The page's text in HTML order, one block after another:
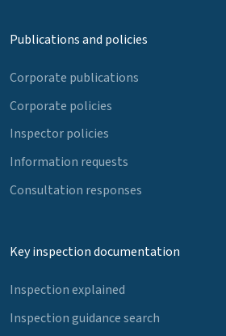
Publications and policies
Corporate publications
Corporate policies
Inspector policies
Information requests
Consultation responses
Key inspection documentation
Inspection explained
Inspection guidance search